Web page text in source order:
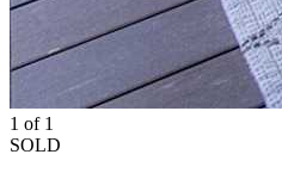
1 of 1
SOLD